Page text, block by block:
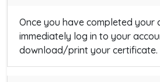
Once you have completed your
immediately log in to your
download/print your certificate.